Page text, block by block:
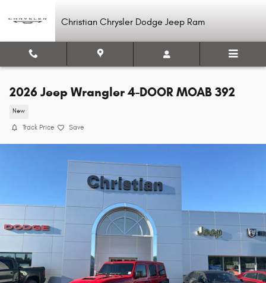
Christian Chrysler Dodge Jeep Ram
2026 Jeep Wrangler 4-DOOR MOAB 392
New
Track Price Save